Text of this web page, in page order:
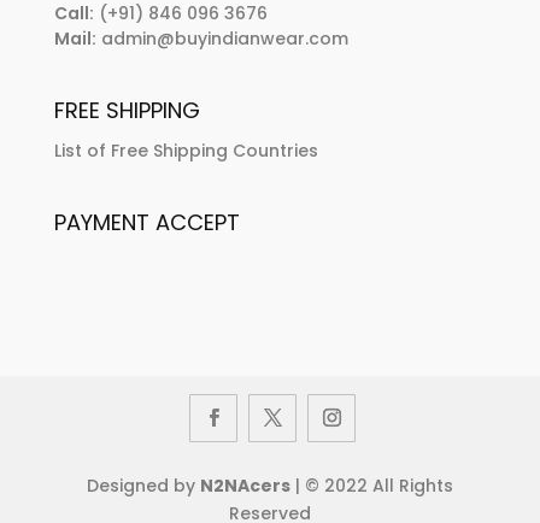
Call: (+91) 846 096 3676
Mail: admin@buyindianwear.com
FREE SHIPPING
List of Free Shipping Countries
PAYMENT ACCEPT
Designed by N2NAcers| © 2022 All Rights
Reserved